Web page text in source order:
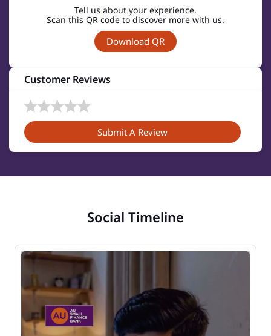
Tell us about your experience.
Scan this QR code to discover more with us.
Download QR
Customer Reviews
Submit A Review
Social Timeline